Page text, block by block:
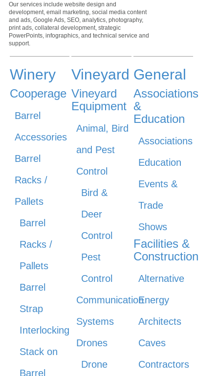
Our services include website design and
development, email marketing, social media content
and ads, Google Ads, SEO, analytics, photography,
print ads, collateral development, strategic
PowerPoints, infographics, and technical service and
support.
Winery
Cooperage
Barrel
Accessories
Barrel
Racks /
Pallets
Barrel
Racks /
Pallets
Barrel
Strap
Interlocking
Stack on
Barrel
Vineyard
Vineyard
Equipment
Animal, Bird
and Pest
Control
Bird &
Deer
Control
Pest
Control
Communication
Systems
Drones
Drone
General
Associations
&
Education
Associations
Education
Events &
Trade
Shows
Facilities &
Construction
Alternative
Energy
Architects
Caves
Contractors